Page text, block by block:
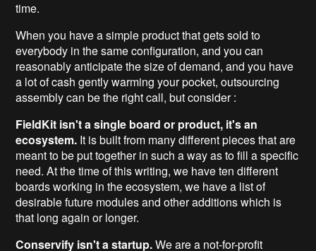
time.
When you have a simple product that gets sold to
everybody in the same configuration, and you can
reasonably anticipate the size of demand, and you have
a lot of cash gently warming your pocket, outsourcing
assembly can be the right call, but consider :
FieldKit isn't a single board or product, it's an
ecosystem. It is built from many different pieces that are
meant to be put together in such a way as to fill a specific
need. At the time of this writing, we have ten different
boards working in the ecosystem, we have a list of
desirable future modules and other additions which is
that long again or longer.
Conservify isn't a startup.We are a not-for-profit